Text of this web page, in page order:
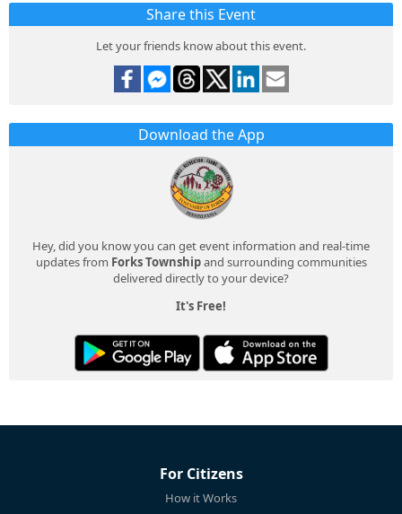
Share this Event
Let your friends know about this event.
Download the App
Hey, did you know you can get event information and real-time
updates from Forks Townshipand surrounding communities
delivered directly to your device?
It's Free!
For Citizens
How it Works